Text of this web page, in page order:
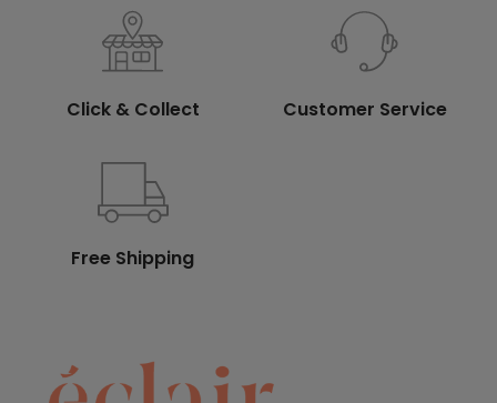
Click & Collect Customer Service
Free Shipping